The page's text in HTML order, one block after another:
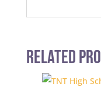
Related